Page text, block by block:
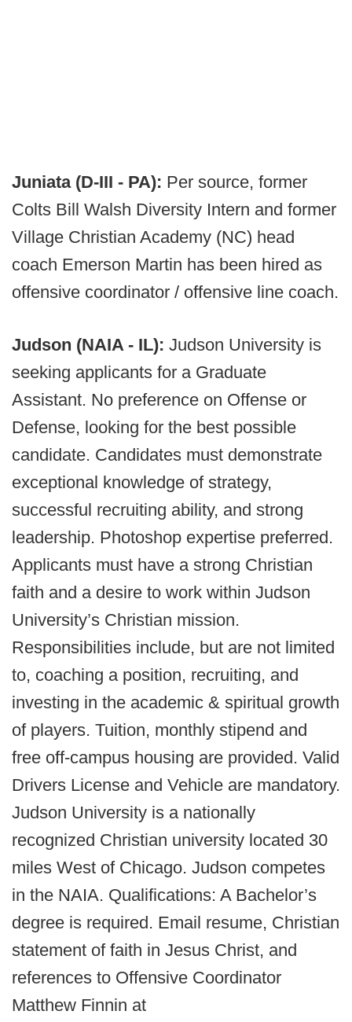
Juniata (D-III - PA): Per source, former
Colts Bill Walsh Diversity Intern and former
Village Christian Academy (NC) head
coach Emerson Martin has been hired as
offensive coordinator / offensive line coach.
Judson (NAIA - IL): Judson University is
seeking applicants for a Graduate
Assistant. No preference on Offense or
Defense, looking for the best possible
candidate. Candidates must demonstrate
exceptional knowledge of strategy,
successful recruiting ability, and strong
leadership. Photoshop expertise preferred.
Applicants must have a strong Christian
faith and a desire to work within Judson
University’s Christian mission.
Responsibilities include, but are not limited
to, coaching a position, recruiting, and
investing in the academic & spiritual growth
of players. Tuition, monthly stipend and
free off-campus housing are provided. Valid
Drivers License and Vehicle are mandatory.
Judson University is a nationally
recognized Christian university located 30
miles West of Chicago. Judson competes
in the NAIA. Qualifications: A Bachelor’s
degree is required. Email resume, Christian
statement of faith in Jesus Christ, and
references to Offensive Coordinator
Matthew Finnin at